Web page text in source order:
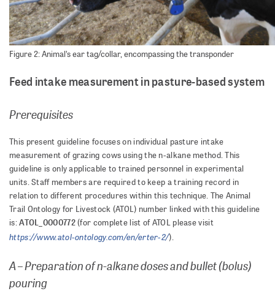
Figure 2: Animal’s ear tag/collar, encompassing the transponder
Feed intake measurement in pasture-based system
Prerequisites
This present guideline focuses on individual pasture intake
measurement of grazing cows using the n-alkane method. This
guideline is only applicable to trained personnel in experimental
units. Staff members are required to keep a training record in
relation to different procedures within this technique. The Animal
Trail Ontology for Livestock (ATOL) number linked with this guideline
is:ATOL_0000772(for complete list of ATOL please visit
https://www.atol-ontology.com/en/erter-2/).
A – Preparation of n-alkane doses and bullet (bolus)
pouring